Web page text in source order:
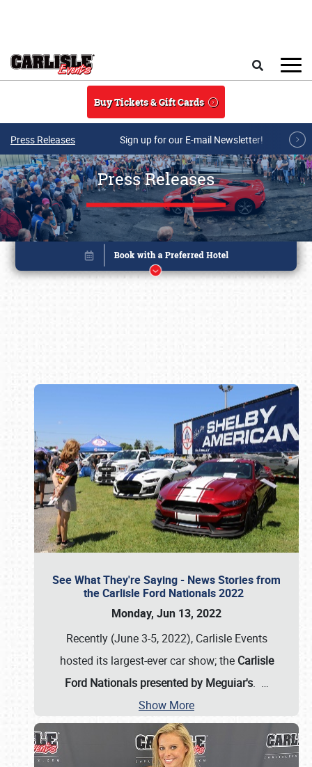
Buy Tickets & Gift Cards
Press Releases Sign up for our E-mail Newsletter!
Press Releases
See What They're Saying - News Stories from
the Carlisle Ford Nationals 2022
Monday, Jun 13, 2022
Recently (June 3-5, 2022), Carlisle Events
hosted its largest-ever car show; the Carlisle
Ford Nationals presented by Meguiar's. …
Show More
Book online or call (800) 216-1876